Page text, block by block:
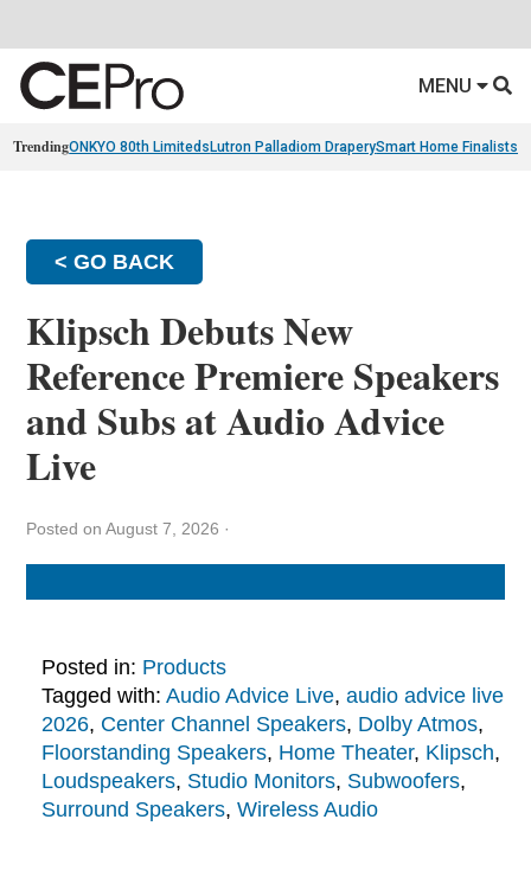
MENU
TrendingONKYO 80th Limiteds Lutron Palladiom DraperySmart Home Finalists
< GO BACK
Klipsch Debuts New
Reference Premiere Speakers
and Subs at Audio Advice
Live
Posted on August 7, 2026 ·
Posted in: Products
Tagged with: Audio Advice Live, audio advice live
2026, Center Channel Speakers, Dolby Atmos,
Floorstanding Speakers, Home Theater, Klipsch,
Loudspeakers, Studio Monitors, Subwoofers,
Surround Speakers, Wireless Audio